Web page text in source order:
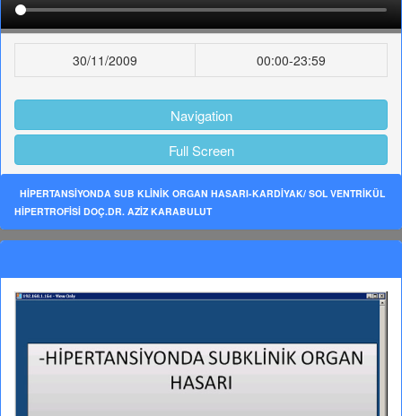
30/11/2009 00:00-23:59
Navigation
Full Screen
HİPERTANSİYONDA SUB KLİNİK ORGAN HASARI-KARDİYAK/ SOL VENTRİKÜL
HİPERTROFİSİ DOÇ.DR. AZİZ KARABULUT